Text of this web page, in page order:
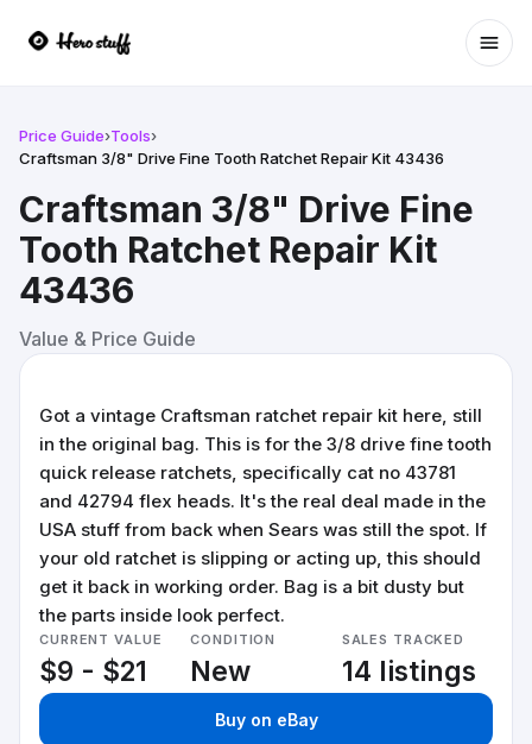
Price Guide›Tools›
Craftsman 3/8" Drive Fine Tooth Ratchet Repair Kit 43436
Craftsman 3/8" Drive Fine
Tooth Ratchet Repair Kit
43436
Value & Price Guide
Got a vintage Craftsman ratchet repair kit here, still
in the original bag. This is for the 3/8 drive fine tooth
quick release ratchets, specifically cat no 43781
and 42794 flex heads. It's the real deal made in the
USA stuff from back when Sears was still the spot. If
your old ratchet is slipping or acting up, this should
get it back in working order. Bag is a bit dusty but
the parts inside look perfect.
CURRENT VALUE
$9 - $21
CONDITION
New
SALES TRACKED
14 listings
Buy on eBay